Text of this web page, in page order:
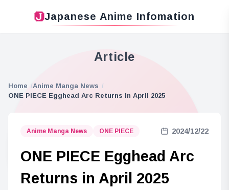
Japanese Anime Infomation
Article
Home
Anime Manga News
ONE PIECE Egghead Arc Returns in April 2025
Anime Manga News ONE PIECE 2024/12/22
ONE PIECE Egghead Arc
Returns in April 2025